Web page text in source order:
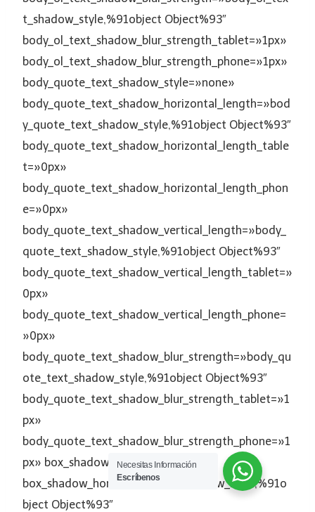
t_shadow_style,%91object Object%93″
body_ol_text_shadow_blur_strength_tablet=»1px»
body_ol_text_shadow_blur_strength_phone=»1px»
body_quote_text_shadow_style=»none»
body_quote_text_shadow_horizontal_length=»bod
y_quote_text_shadow_style,%91object Object%93″
body_quote_text_shadow_horizontal_length_table
t=»0px»
body_quote_text_shadow_horizontal_length_phon
e=»0px»
body_quote_text_shadow_vertical_length=»body_
quote_text_shadow_style,%91object Object%93″
body_quote_text_shadow_vertical_length_tablet=»
0px»
body_quote_text_shadow_vertical_length_phone=
»0px»
body_quote_text_shadow_blur_strength=»body_qu
ote_text_shadow_style,%91object Object%93″
body_quote_text_shadow_blur_strength_tablet=»1
px»
body_quote_text_shadow_blur_strength_phone=»1
px» box_shadow_style=»none»
box_shadow_horizontal=»box_shadow_style,%91o
bject Object%93″
Necesitas Información
Escríbenos